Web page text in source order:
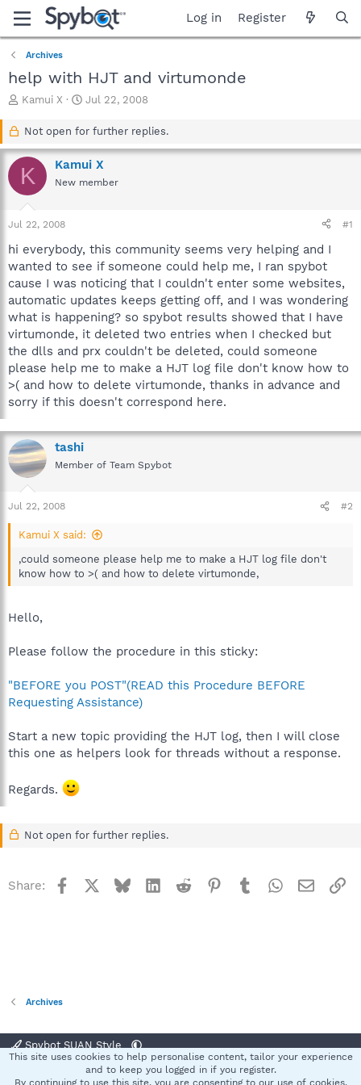
Log in Register
Archives
help with HJT and virtumonde
T
a
d
s
r
t
r
Kamui X
S
a
t
d
a
Jul 22, 2008
Not open for further replies.
K Kamui X
New member
Jul 22, 2008 #1
hi everybody, this community seems very helping and I
wanted to see if someone could help me, I ran spybot
cause I was noticing that I couldn't enter some websites,
automatic updates keeps getting off, and I was wondering
what is happening? so spybot results showed that I have
virtumonde, it deleted two entries when I checked but
the dlls and prx couldn't be deleted, could someone
please help me to make a HJT log file don't know how to
>( and how to delete virtumonde, thanks in advance and
sorry if this doesn't correspond here.
tashi
Member of Team Spybot
Jul 22, 2008 #2
Kamui X said:
,could someone please help me to make a HJT log file don't
know how to >( and how to delete virtumonde,
Hello,
Please follow the procedure in this sticky:
"BEFORE you POST"(READ this Procedure BEFORE
Requesting Assistance)
Start a new topic providing the HJT log, then I will close
this one as helpers look for threads without a response.
Regards.
Not open for further replies.
Share: Facebook BlueskyLinkedInReddit Pinterest
TumblrWhatsApp
Email
Archives
Spybot SUAN Style
Terms and rules Privacy policy Help
This site uses cookies to help personalise content, tailor your experience
and to keep you logged in if you register.
By continuing to use this site, you are consenting to our use of cookies.